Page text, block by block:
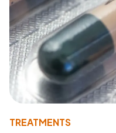
TREATMENTS